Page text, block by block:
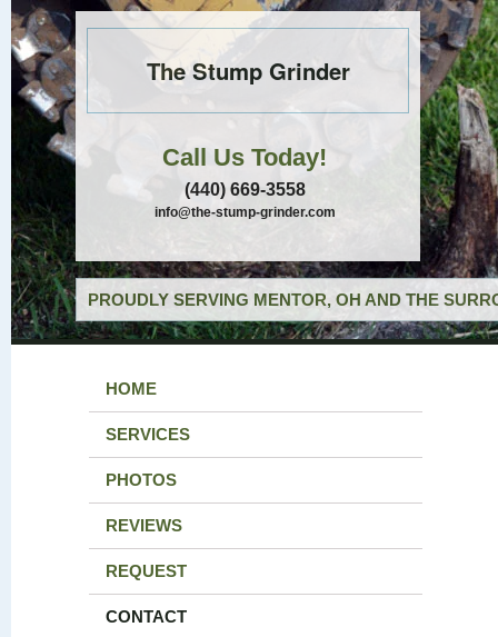
The Stump Grinder
Call Us Today!
(440) 669-3558
info@the-stump-grinder.com
PROUDLY SERVING MENTOR, OH AND THE
HOME
SERVICES
PHOTOS
REVIEWS
REQUEST
CONTACT